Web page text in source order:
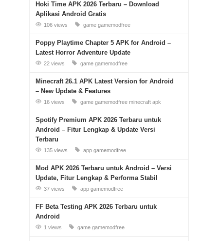
Hoki Time APK 2026 Terbaru – Download
Aplikasi Android Gratis
106 views game gamemodfree
Poppy Playtime Chapter 5 APK for Android –
Latest Horror Adventure Update
22 views game gamemodfree
Minecraft 26.1 APK Latest Version for Android
– New Update & Features
16 views game gamemodfree minecraft apk
Spotify Premium APK 2026 Terbaru untuk
Android – Fitur Lengkap & Update Versi
Terbaru
135 views app gamemodfree
Mod APK 2026 Terbaru untuk Android – Versi
Update, Fitur Lengkap & Performa Stabil
37 views app gamemodfree
FF Beta Testing APK 2026 Terbaru untuk
Android
1 views game gamemodfree